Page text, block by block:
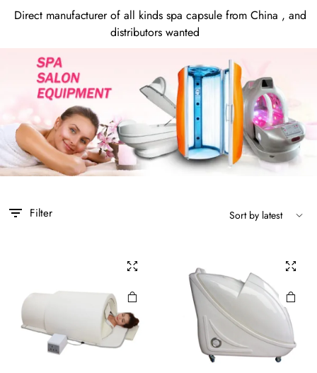
Direct manufacturer of all kinds spa capsule from China , and
distributors wanted
Filter